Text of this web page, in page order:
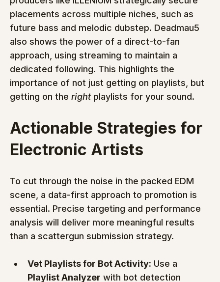
placements across multiple niches, such as
future bass and melodic dubstep. Deadmau5
also shows the power of a direct-to-fan
approach, using streaming to maintain a
dedicated following. This highlights the
importance of not just getting on playlists, but
getting on the right playlists for your sound.
Actionable Strategies for
Electronic Artists
To cut through the noise in the packed EDM
scene, a data-first approach to promotion is
essential. Precise targeting and performance
analysis will deliver more meaningful results
than a scattergun submission strategy.
Vet Playlists for Bot Activity: Use a
Playlist Analyzer with bot detection